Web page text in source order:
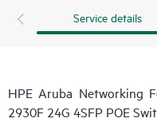
Service details
HPE Aruba Networking
2930F 24G 4SFP POE